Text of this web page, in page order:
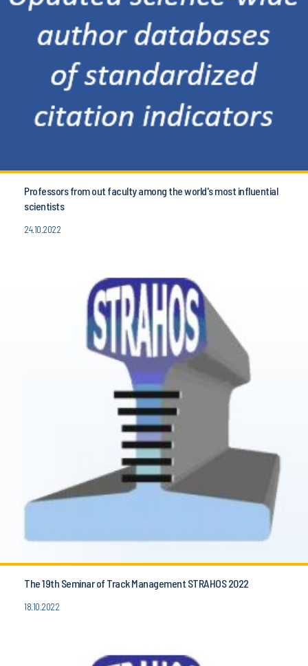
Professors from out faculty among the world's most influential
scientists
24.10.2022
The 19th Seminar of Track Management STRAHOS 2022
18.10.2022